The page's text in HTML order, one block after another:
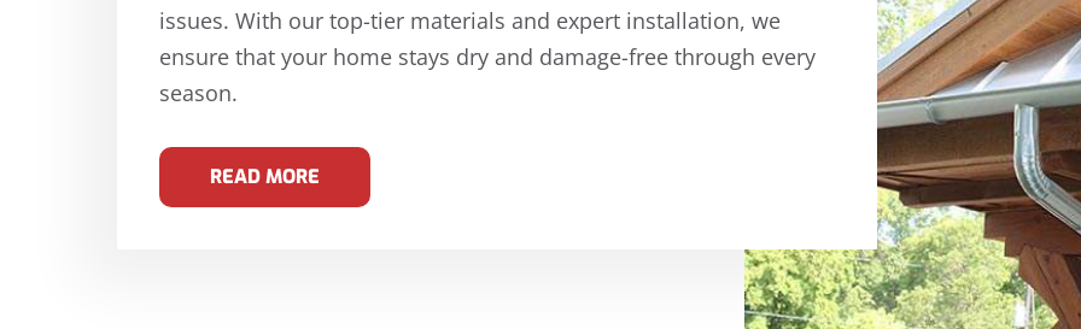
issues. With our top-tier materials and expert installation, we
ensure that your home stays dry and damage-free through every
season.
READ MORE